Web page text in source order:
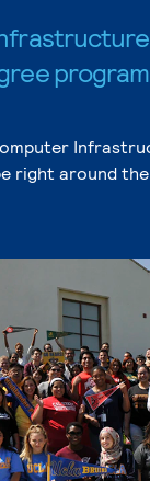
right around